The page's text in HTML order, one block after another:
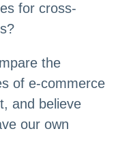
for cross-
the
of e-commerce
and believe
our own